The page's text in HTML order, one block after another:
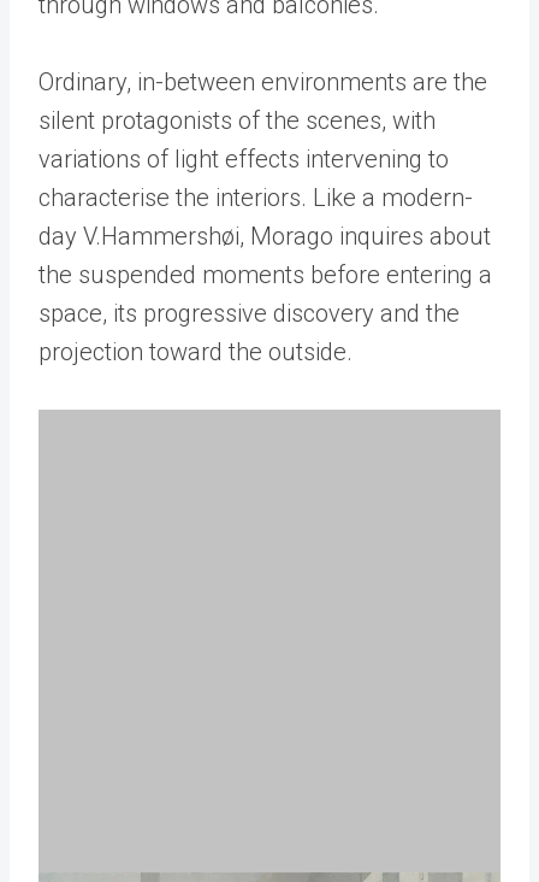
Ordinary, in-between environments are the
silent protagonists of the scenes, with
variations of light effects intervening to
characterise the interiors. Like a modern-
day V.Hammershøi, Morago inquires about
the suspended moments before entering a
space, its progressive discovery and the
projection toward the outside.